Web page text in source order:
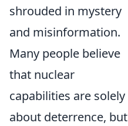
shrouded in mystery
and misinformation.
Many people believe
that nuclear
capabilities are solely
about deterrence, but